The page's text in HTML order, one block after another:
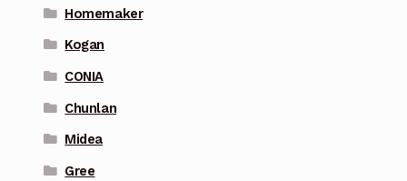
Homemaker
Kogan
CONIA
Chunlan
Midea
Gree